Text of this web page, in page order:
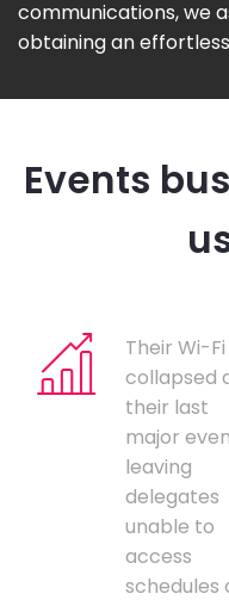
communications, we
obtaining an
Events
Their Wi-Fi
collapsed
their last
major
leaving
delegates
unable to
access
schedules